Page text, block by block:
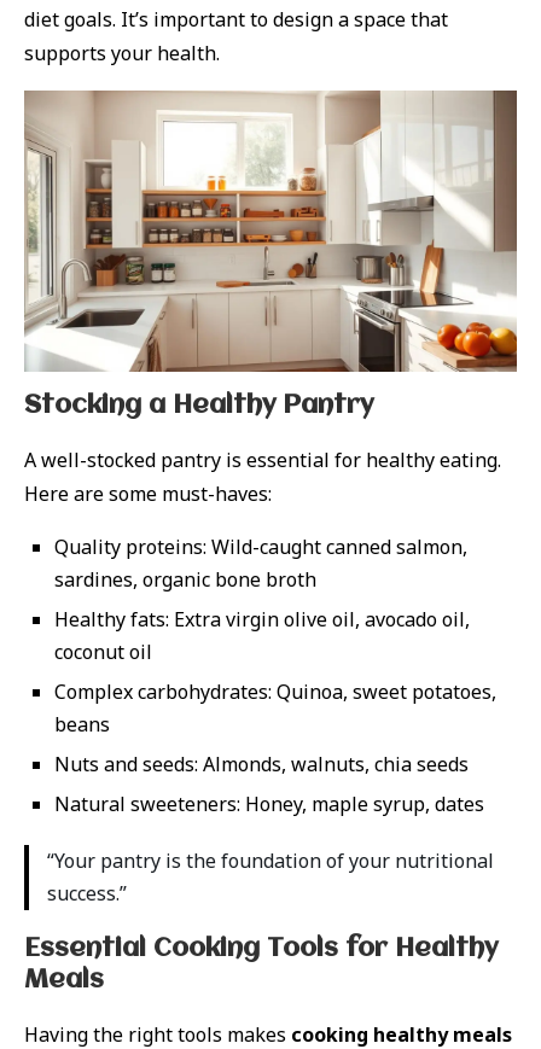
diet goals. It’s important to design a space that
supports your health.
Stocking a Healthy Pantry
A well-stocked pantry is essential for healthy eating.
Here are some must-haves:
Quality proteins: Wild-caught canned salmon,
sardines, organic bone broth
Healthy fats: Extra virgin olive oil, avocado oil,
coconut oil
Complex carbohydrates: Quinoa, sweet potatoes,
beans
Nuts and seeds: Almonds, walnuts, chia seeds
Natural sweeteners: Honey, maple syrup, dates
“Your pantry is the foundation of your nutritional
success.”
Essential Cooking Tools for Healthy
Meals
Having the right tools makes cooking healthy meals